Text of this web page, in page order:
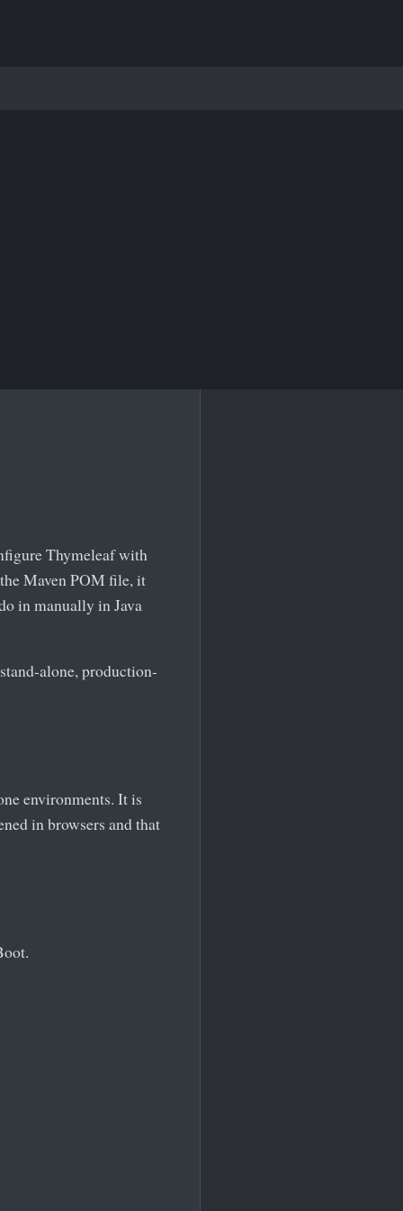
Thymeleaf with
Maven POM file, it
in manually in Java
alone, production-
environments. It is
in browsers and that